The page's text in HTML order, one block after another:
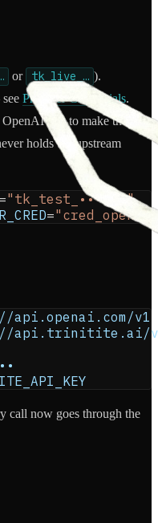
or tk_live_… ).
Provider Credentials.
key to make the
holds the upstream
="tk_test_••••••"
=
api.openai.com/v1
api.trinitite.ai/
call now goes through the